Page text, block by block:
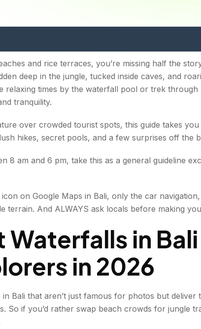
Waterfalls in Bali for
Nature Explorers in 2026
and rice terraces, you’re missing half the
deep in the jungle, tucked inside caves, and
relaxing times by the waterfall pool or trek through
tranquility.
over crowded tourist spots, this guide takes
hikes, secret pools, and a few surprises off the
8 am and 6 pm, take this as a general guideline
icon on Google Maps in Bali, only the car
terrain. And ALWAYS ask locals before making
Waterfalls in
in 2026
in Bali that aren’t just famous for photos but
So if you’d rather swap beach crowds for jungle